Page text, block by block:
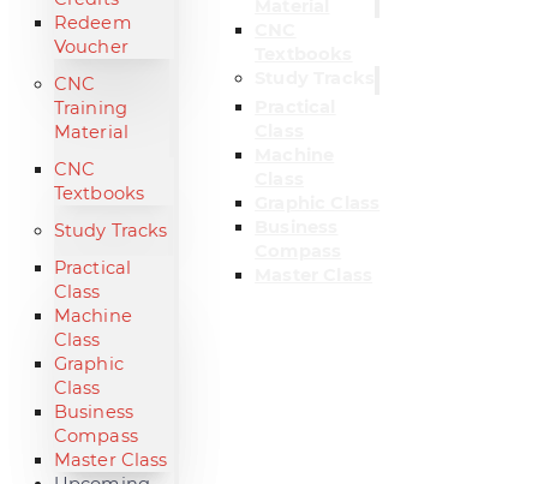
Redeem
Voucher
CNC
Training
Material
CNC
Textbooks
Study Tracks
Practical
Class
Machine
Class
Graphic
Class
Business
Compass
Master Class